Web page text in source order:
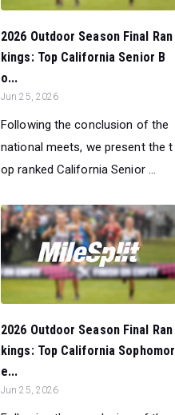
2026 Outdoor Season Final Ran
kings: Top California Senior B
o...
Jun 25, 2026
Following the conclusion of the
national meets, we present the t
op ranked California Senior ...
2026 Outdoor Season Final Ran
kings: Top California Sophomor
e...
Jun 25, 2026